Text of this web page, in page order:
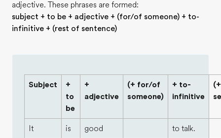
adjective. These phrases are formed:
subject + to be + adjective + (for/of someone) + to-
infinitive + (rest of sentence)
Subject
+
to
be
+
adjective
(+ for/of
someone)
+ to-
infinitive
It is good to talk.